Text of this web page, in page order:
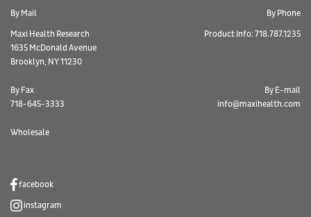
By Mail
Maxi Health Research
1635 McDonald Avenue
Brooklyn, NY 11230
By Phone
Product Info: 718.787.1235
By Fax
718-645-3333
By E-mail
info@maxihealth.com
Wholesale
facebook
instagram